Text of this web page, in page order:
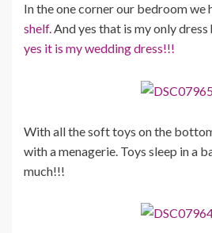
In the one corner our bedroom we
shelf.And yes that is my only dress
yes it is my wedding dress!!!
With all the soft toys on the
with a menagerie. Toys sleep in a
much!!!